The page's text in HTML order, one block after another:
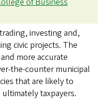
investing and,
civic projects. The
more accurate
the-counter municipal
that are likely to
taxpayers.